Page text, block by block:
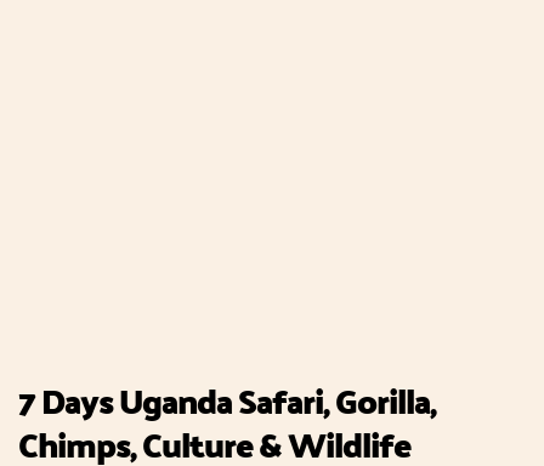
7 Days Uganda Safari, Gorilla,
Chimps, Culture & Wildlife